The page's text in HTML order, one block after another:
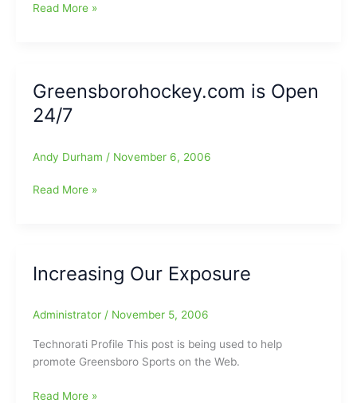
Deacons
Piper
Tag
Gary
Read More »
Greensborohockey.com is Open
24/7
Andy Durham / November 6, 2006
Greensborohockey.com
Read More »
Increasing Our Exposure
Administrator / November 5, 2006
Technorati Profile This post is being used to help
promote Greensboro Sports on the Web.
Increasing
Read More »